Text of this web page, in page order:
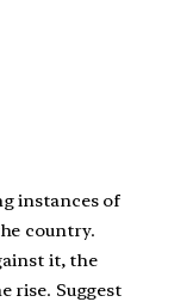
instances of
country.
it, the
rise. Suggest